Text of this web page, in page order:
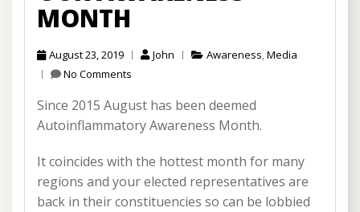
MONTH
August 23, 2019 John Awareness,Media
No Comments
Since 2015 August has been deemed
Autoinflammatory Awareness Month.
It coincides with the hottest month for many
regions and your elected representatives are
back in their constituencies so can be lobbied